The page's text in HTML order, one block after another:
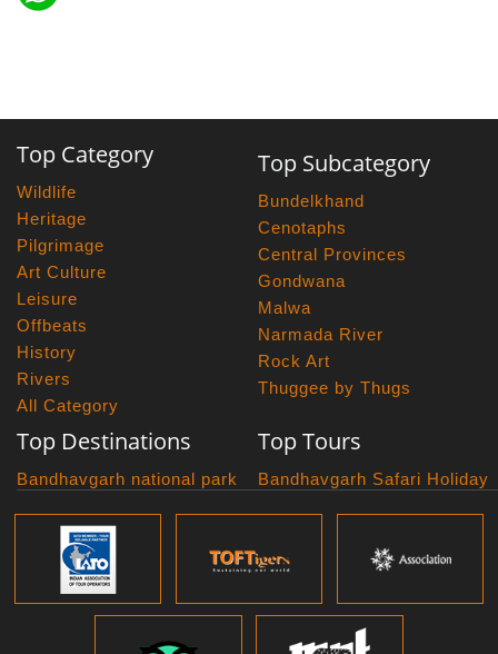
Top Category
Wildlife
Heritage
Pilgrimage
Art Culture
Leisure
Offbeats
History
Rivers
All Category
Top Subcategory
Bundelkhand
Cenotaphs
Central Provinces
Gondwana
Malwa
Narmada River
Rock Art
Thuggee by Thugs
Top Destinations
Bandhavgarh national park
Panna National Park
Pench National Park
Sanchi Museum
Satpura National Park
Top Tours
Bandhavgarh Safari Holiday
Bundelkhand Exploration
Grand Malwa Tour
Jyotirlinga Tour